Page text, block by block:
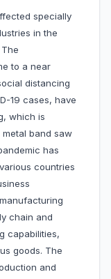
specially
in the
to a near
distancing
19 cases, have
which is
band saw
has
countries
chain and
capabilities,
goods. The
and